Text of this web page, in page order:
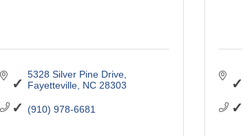
5328 Silver Pine Drive
Fayetteville NC 28303
(910) 978-6681